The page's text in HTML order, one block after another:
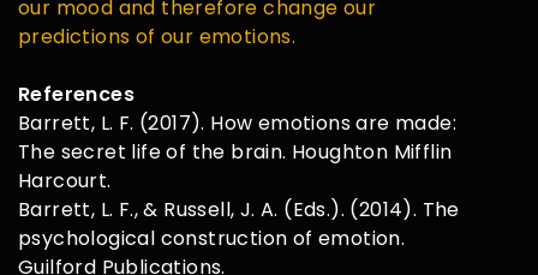
our mood and therefore change our
predictions of our emotions.
References
Barrett, L. F. (2017). How emotions are made:
The secret life of the brain. Houghton Mifflin
Harcourt.
Barrett, L. F., & Russell, J. A. (Eds.). (2014). The
psychological construction of emotion.
Guilford Publications.